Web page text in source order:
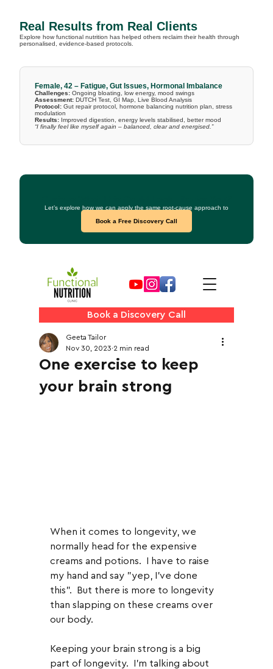
Real Results from Real Clients
Explore how functional nutrition has helped others reclaim their health through
personalised, evidence-based protocols.
Female, 42 – Fatigue, Gut Issues, Hormonal Imbalance
Challenges: Ongoing bloating, low energy, mood swings
Assessment: DUTCH Test, GI Map, Live Blood Analysis
Protocol: Gut repair protocol, hormone balancing nutrition plan, stress
modulation
Results: Improved digestion, energy levels stabilised, better mood
“I finally feel like myself again – balanced, clear and energised.”
Let’s explore how we can apply the same root-cause approach to
Book a Free Discovery Call
Book a Discovery Call
One exercise to keep
your brain strong
Geeta Tailor
Nov 30, 2023 2 min read
When it comes to longevity, we
normally head for the expensive
creams and potions.  I have to raise
my hand and say "yep, I've done
this".  But there is more to longevity
than slapping on these creams over
our body.
Keeping your brain strong is a big
part of longevity.  I'm talking about